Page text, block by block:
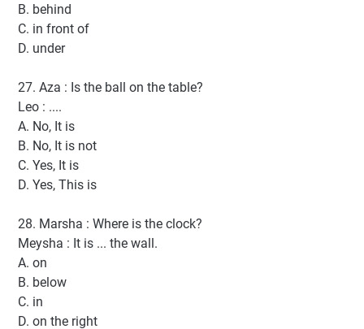
B. behind
C. in front of
D. under
27. Aza : Is the ball on the table?
Leo : ....
A. No, It is
B. No, It is not
C. Yes, It is
D. Yes, This is
28. Marsha : Where is the clock?
Meysha : It is ... the wall.
A. on
B. below
C. in
D. on the right